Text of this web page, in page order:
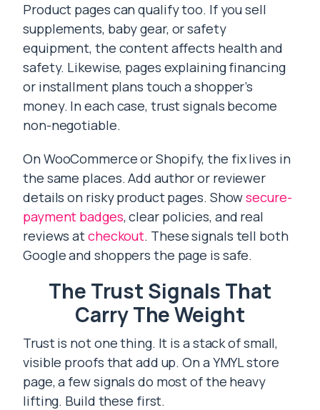
Product pages can qualify too. If you sell
supplements, baby gear, or safety
equipment, the content affects health and
safety. Likewise, pages explaining financing
or installment plans touch a shopper’s
money. In each case, trust signals become
non-negotiable.
On WooCommerce or Shopify, the fix lives in
the same places. Add author or reviewer
details on risky product pages. Showsecure-
payment badges, clear policies, and real
reviews atcheckout. These signals tell both
Google and shoppers the page is safe.
The Trust Signals That
Carry The Weight
Trust is not one thing. It is a stack of small,
visible proofs that add up. On a YMYL store
page, a few signals do most of the heavy
lifting. Build these first.